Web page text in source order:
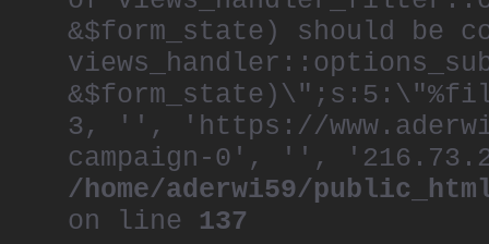
&$form_state) should be
3, '', 'https://
campaign-0', '',
/home/aderwi59/
on line 137